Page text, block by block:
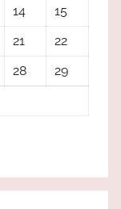
14
15
21
22
28
29